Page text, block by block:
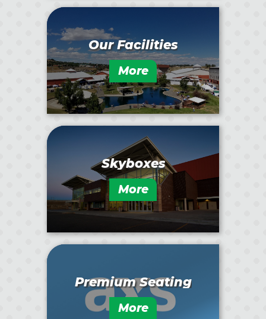
Our Facilities
More
Skyboxes
More
Premium Seating
More